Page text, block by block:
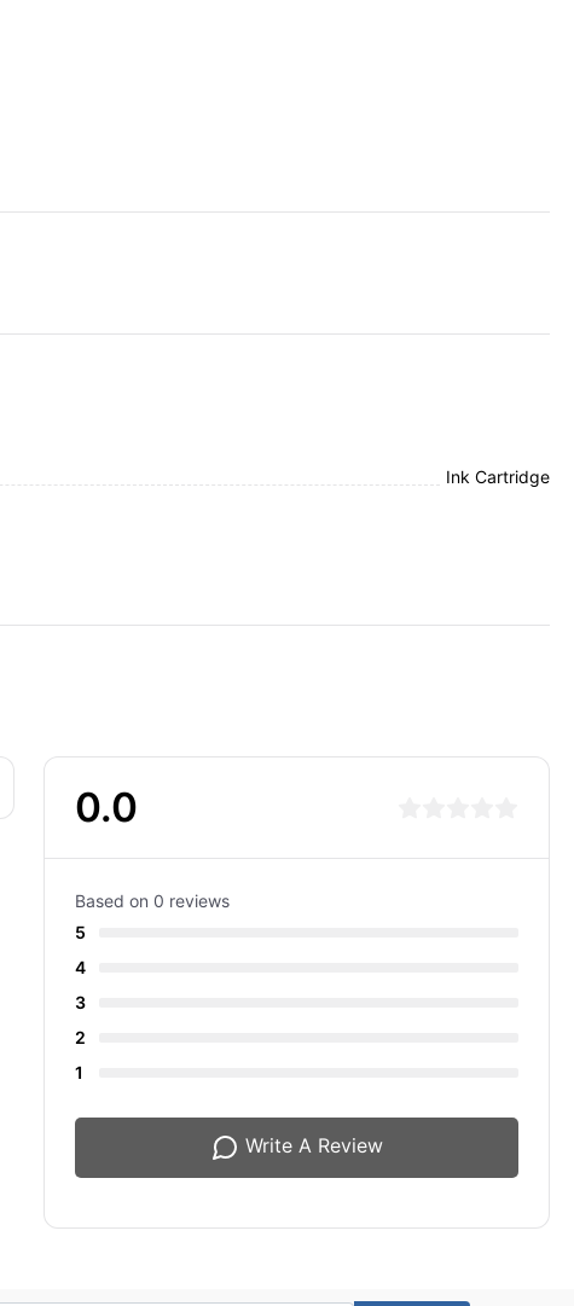
Ink Cartridge
0.0
Based on 0 reviews
5
4
3
2
1
Write A Review